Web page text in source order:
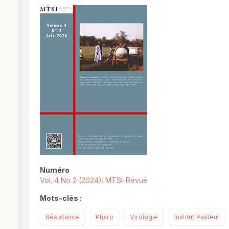
Numéro
Vol. 4 No 2 (2024): MTSI-Revue
Mots-clés :
Résistance Pharo Virologie Institut Pasteur